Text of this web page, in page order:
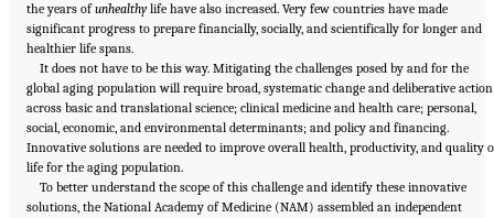
the years ofunhealthylife have also increased. Very few countries have made
significant progress to prepare financially, socially, and scientifically for longer and
healthier life spans.
It does not have to be this way. Mitigating the challenges posed by and for the
global aging population will require broad, systematic change and deliberative action
across basic and translational science; clinical medicine and health care; personal,
social, economic, and environmental determinants; and policy and financing.
Innovative solutions are needed to improve overall health, productivity, and quality
life for the aging population.
To better understand the scope of this challenge and identify these innovative
solutions, the National Academy of Medicine (NAM) assembled an independent